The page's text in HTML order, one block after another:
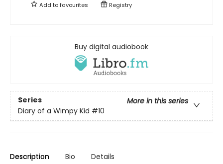
Add tofavourites Registry
Buy digital audiobook
Series
More in this series
Diary of a Wimpy Kid #10
Description Bio Details